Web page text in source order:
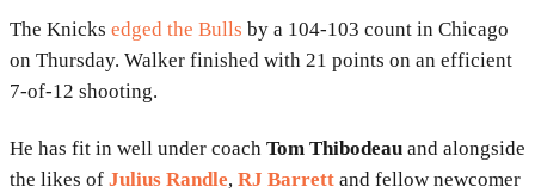
The Knicks edged the Bulls by a 104-103 count in Chicago
on Thursday. Walker finished with 21 points on an efficient
7-of-12 shooting.
He has fit in well under coach Tom Thibodeau and alongside
the likes of Julius Randle, RJ Barrett and fellow newcomer